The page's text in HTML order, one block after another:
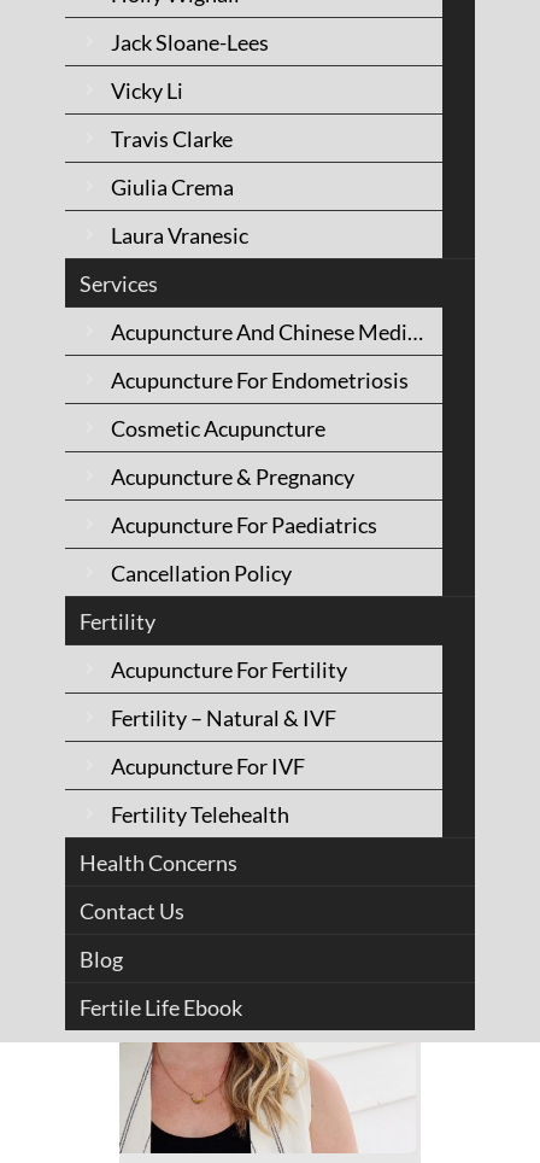
Jack Sloane-Lees
Vicky Li
Travis Clarke
Giulia Crema
Laura Vranesic
Services
Acupuncture And Chinese Medicine
Acupuncture For Endometriosis
Cosmetic Acupuncture
Acupuncture & Pregnancy
Acupuncture For Paediatrics
Cancellation Policy
Fertility
Acupuncture For Fertility
Fertility – Natural & IVF
Acupuncture For IVF
Fertility Telehealth
Health Concerns
Contact Us
Blog
Fertile Life Ebook
MEDICINE
KIRSTEN WOLFE
Acupuncturist - Fertility
See Bio